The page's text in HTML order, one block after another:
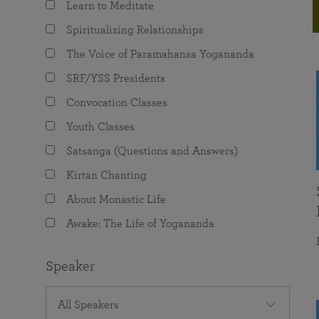
The Value of Group Meditation
Programs for Young Adults
joy that come from attunement with the
Learn to Meditate
Spiritualizing Relationships
The Voice of Paramahansa Yogananda
SRF/YSS Presidents
Convocation Classes
Youth Classes
Satsanga (Questions and Answers)
Kirtan Chanting
About Monastic Life
Awake: The Life of Yogananda
Speaker
All Speakers